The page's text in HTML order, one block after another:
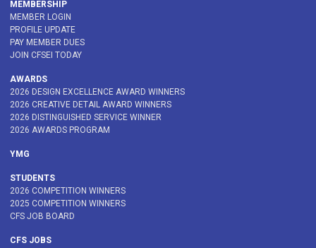
MEMBERSHIP
MEMBER LOGIN
PROFILE UPDATE
PAY MEMBER DUES
JOIN CFSEI TODAY
AWARDS
2026 DESIGN EXCELLENCE AWARD WINNERS
2026 CREATIVE DETAIL AWARD WINNERS
2026 DISTINGUISHED SERVICE WINNER
2026 AWARDS PROGRAM
YMG
STUDENTS
2026 COMPETITION WINNERS
2025 COMPETITION WINNERS
CFS JOB BOARD
CFS JOBS